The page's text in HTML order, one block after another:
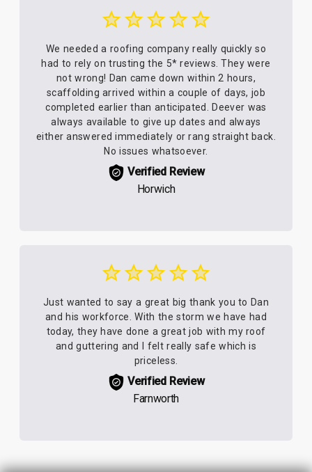
We needed a roofing company really quickly so
had to rely on trusting the 5* reviews. They were
not wrong! Dan came down within 2 hours,
scaffolding arrived within a couple of days, job
completed earlier than anticipated. Deever was
always available to give up dates and always
either answered immediately or rang straight back.
No issues whatsoever.
Verified Review
Horwich
Just wanted to say a great big thank you to Dan
and his workforce. With the storm we have had
today, they have done a great job with my roof
and guttering and I felt really safe which is
priceless.
Verified Review
Farnworth